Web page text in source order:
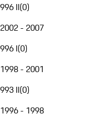
996 II(0)
2002 - 2007
996 I(0)
1998 - 2001
993 II(0)
1996 - 1998